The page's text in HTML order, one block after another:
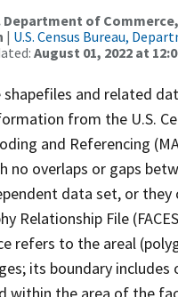
Department of
| U.S. Census Bureau,
August 01, 2022 at
shapefiles and related
from the U.S.
and Referencing
no overlaps or gaps
data set, or
Relationship File
refers to the areal
its boundary